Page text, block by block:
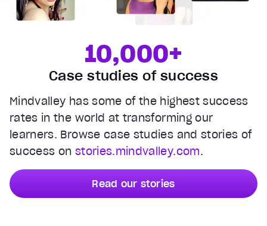
10,000+
Case studies of success
Mindvalley has some of the highest success
rates in the world at transforming our
learners. Browse case studies and stories of
success on stories.mindvalley.com.
Read our stories